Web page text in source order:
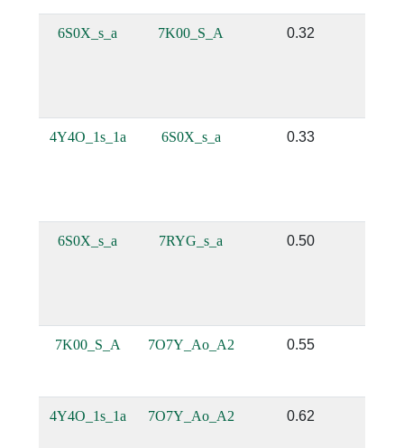
6S0X_s_a 7K00_S_A 0.32
4Y4O_1s_1a 6S0X_s_a 0.33
6S0X_s_a 7RYG_s_a 0.50
7K00_S_A 7O7Y_Ao_A2 0.55
4Y4O_1s_1a 7O7Y_Ao_A2 0.62